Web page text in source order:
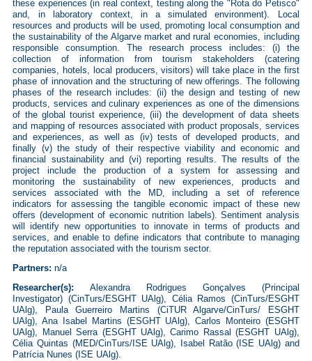
these experiences (in real context, testing along the "Rota do Petisco"
and, in laboratory context, in a simulated environment). Local
resources and products will be used, promoting local consumption and
the sustainability of the Algarve market and rural economies, including
responsible consumption. The research process includes: (i) the
collection of information from tourism stakeholders (catering
companies, hotels, local producers, visitors) will take place in the first
phase of innovation and the structuring of new offerings. The following
phases of the research includes: (ii) the design and testing of new
products, services and culinary experiences as one of the dimensions
of the global tourist experience, (iii) the development of data sheets
and mapping of resources associated with product proposals, services
and experiences, as well as (iv) tests of developed products, and
finally (v) the study of their respective viability and economic and
financial sustainability and (vi) reporting results. The results of the
project include the production of a system for assessing and
monitoring the sustainability of new experiences, products and
services associated with the MD, including a set of reference
indicators for assessing the tangible economic impact of these new
offers (development of economic nutrition labels). Sentiment analysis
will identify new opportunities to innovate in terms of products and
services, and enable to define indicators that contribute to managing
the reputation associated with the tourism sector.
Partners:n/a
Researcher(s):Alexandra Rodrigues Gonçalves (Principal
Investigator) (CinTurs/ESGHT UAlg), Célia Ramos (CinTurs/ESGHT
UAlg), Paula Guerreiro Martins (CiTUR Algarve/CinTurs/ ESGHT
UAlg), Ana Isabel Martins (ESGHT UAlg), Carlos Monteiro (ESGHT
UAlg), Manuel Serra (ESGHT UAlg), Carimo Rassal (ESGHT UAlg),
Célia Quintas (MED/CinTurs/ISE UAlg), Isabel Ratão (ISE UAlg) and
Patrícia Nunes (ISE UAlg).